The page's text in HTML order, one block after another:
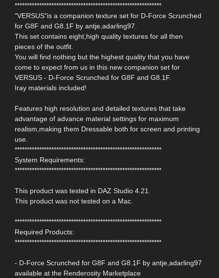
************************************************************
"VERSUS"is a companion texture set for D-Force Scrunched
for G8F and G8.1F by antje,adarling97.
This set contains eight,high quality textures for all then
pieces of the outfit.
You will find nothing but the highest quality that you have
come to expect from us in this new companion set for
VERSUS - D-Force Scrunched for G8F and G8.1F.
Iray materials included!
Features high resolution and detailed textures that take
advantage of advance material settings for maximum
realism,making them Dressable both for screen and printing
use.
************************************************************
System Requirements:
************************************************************
This product was tested in DAZ Studio 4.21.
This product was not tested on a Mac.
************************************************************
Required Products:
************************************************************
- D-Force Scrunched for G8F and G8.1F by antje,adarling97
available at the Renderosity Marketplace